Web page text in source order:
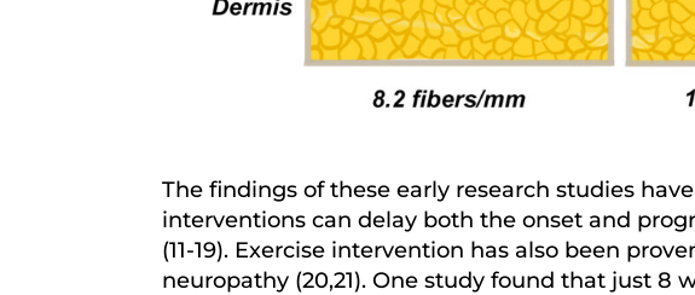
The findings of these early research studies
interventions can delay both the onset and
(11-19). Exercise intervention has also been
neuropathy (20,21). One study found that just 8